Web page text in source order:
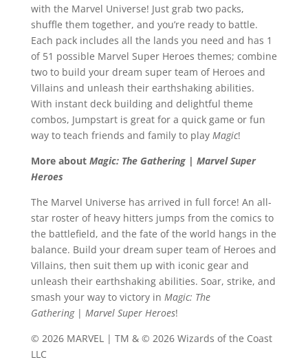
with the Marvel Universe! Just grab two packs,
shuffle them together, and you’re ready to battle.
Each pack includes all the lands you need and has 1
of 51 possible Marvel Super Heroes themes; combine
two to build your dream super team of Heroes and
Villains and unleash their earthshaking abilities.
With instant deck building and delightful theme
combos, Jumpstart is great for a quick game or fun
way to teach friends and family to play Magic!
More about Magic: The Gathering| Marvel Super
Heroes
The Marvel Universe has arrived in full force! An all-
star roster of heavy hitters jumps from the comics to
the battlefield, and the fate of the world hangs in the
balance. Build your dream super team of Heroes and
Villains, then suit them up with iconic gear and
unleash their earthshaking abilities. Soar, strike, and
smash your way to victory in Magic: The
Gathering| Marvel Super Heroes!
© 2026 MARVEL | TM & © 2026 Wizards of the Coast
LLC